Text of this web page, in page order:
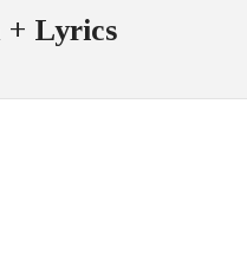
+ Lyrics